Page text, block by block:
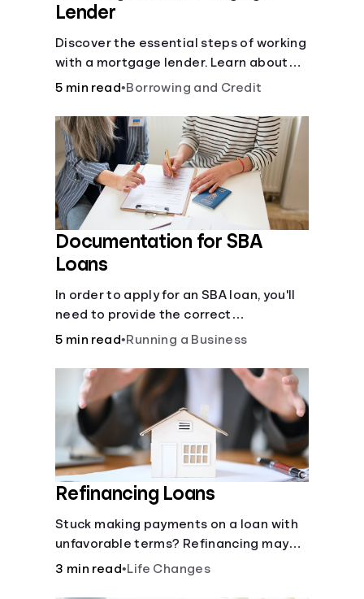
Lender
Discover the essential steps of working
with a mortgage lender. Learn about
mortgage applications, lender
fit for your home loan needs.
5 min read•Borrowing and Credit
Documentation for SBA
Loans
In order to apply for an SBA loan, you'll
need to provide the correct
documentation.
5 min read•Running a Business
Refinancing Loans
Stuck making payments on a loan with
unfavorable terms? Refinancing may
help.
3 min read•Life Changes